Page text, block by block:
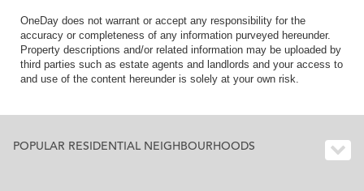
OneDay does not warrant or accept any responsibility for the
accuracy or completeness of any information purveyed hereunder.
Property descriptions and/or related information may be uploaded by
third parties such as estate agents and landlords and your access to
and use of the content hereunder is solely at your own risk.
POPULAR RESIDENTIAL NEIGHBOURHOODS